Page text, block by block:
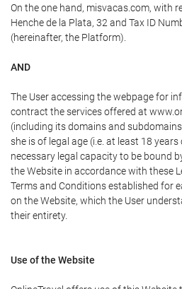
On the one hand, misvacas.com, with
Henche de la Plata, 32 and Tax ID
(hereinafter, the Platform).
AND
The User accessing the webpage for
contract the services offered at
(including its domains and
she is of legal age (i.e. at least 18
necessary legal capacity to be bound
the Website in accordance with these
Terms and Conditions established for
on the Website, which the User
their entirety.
Use of the Website